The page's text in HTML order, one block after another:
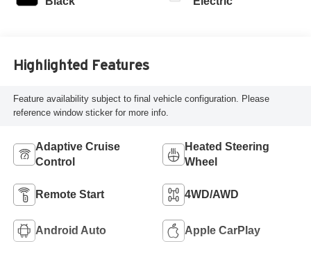
Highlighted Features
Feature availability subject to final vehicle configuration. Please
reference window sticker for more info.
Adaptive Cruise
Control
Heated Steering
Wheel
Remote Start 4WD/AWD
Android Auto Apple CarPlay